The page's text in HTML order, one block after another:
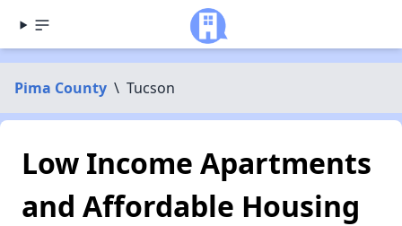
Pima County \ Tucson
Low Income Apartments
and Affordable Housing